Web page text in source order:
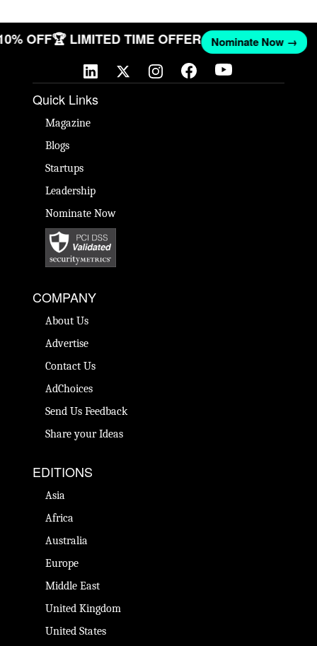
OFF🏆 LIMITED TIME OFFER Nominate Now →
Quick Links
Magazine
Blogs
Startups
Leadership
Nominate Now
COMPANY
About Us
Advertise
Contact Us
AdChoices
Send Us Feedback
Share your Ideas
EDITIONS
Asia
Africa
Australia
Europe
Middle East
United Kingdom
United States